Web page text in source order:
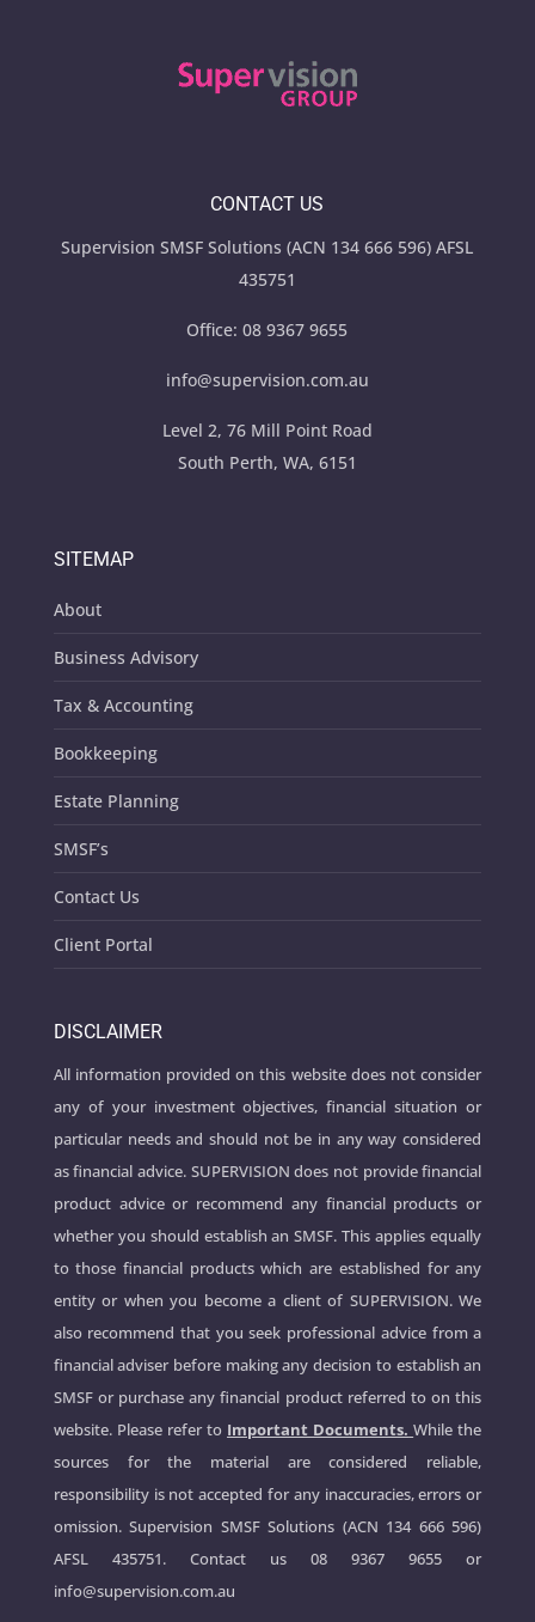
CONTACT US
Supervision SMSF Solutions (ACN 134 666 596) AFSL
435751
Office:08 9367 9655
info@supervision.com.au
Level 2, 76 Mill Point Road
South Perth, WA, 6151
SITEMAP
About
Business Advisory
Tax & Accounting
Bookkeeping
Estate Planning
SMSF’s
Contact Us
Client Portal
DISCLAIMER
All information provided on this website does not consider
any of your investment objectives, financial situation or
particular needs and should not be in any way considered
as financial advice. SUPERVISION does not provide financial
product advice or recommend any financial products or
whether you should establish an SMSF. This applies equally
to those financial products which are established for any
entity or when you become a client of SUPERVISION. We
also recommend that you seek professional advice from a
financial adviser before making any decision to establish an
SMSF or purchase any financial product referred to on this
website. Please refer to Important Documents. While the
sources for the material are considered reliable,
responsibility is not accepted for any inaccuracies, errors or
omission. Supervision SMSF Solutions (ACN 134 666 596)
AFSL 435751. Contact us08 9367 9655 or
info@supervision.com.au